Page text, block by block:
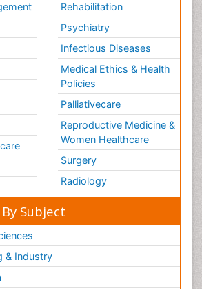
Rehabilitation
Psychiatry
Infectious Diseases
Medical Ethics & Health
Policies
Palliativecare
Reproductive Medicine &
Women Healthcare
Surgery
Radiology
Subject
& Industry